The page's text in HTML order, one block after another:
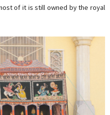
of it is still owned by the royal